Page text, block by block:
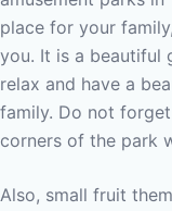
place for your
you. It is a beautiful
relax and have a
family. Do not
corners of the park
Also, small fruit